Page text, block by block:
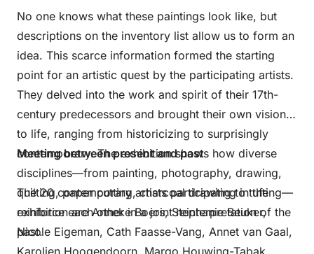
No one knows what these paintings look like, but
descriptions on the inventory list allow us to form an
idea. This scarce information formed the starting
point for an artistic quest by the participating artists.
They delved into the work and spirit of their 17th-
century predecessors and brought their own vision
to life, ranging from historicizing to surprisingly
contemporary. The exhibition shows how diverse
disciplines—from painting, photography, drawing,
quilting, paper cutting, charcoal drawing to tufting—
reinforce each other in a joint reinterpretation of the
past.
Meeting between present and past
The 20 contemporary artists participating in the
exhibition are Anneke Boers, Stephanie Beuker,
Nicole Eigeman, Cath Faasse-Vang, Annet van Gaal,
Karolien Hoogendoorn, Margo Houwing-Tabak,